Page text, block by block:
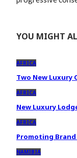
YOU MIGHT
AFRICA
Two New Luxury
AFRICA
New Luxury
AFRICA
Promoting
NAMIBIA